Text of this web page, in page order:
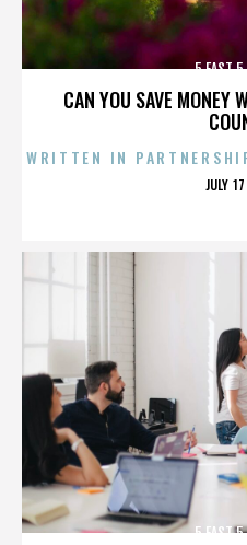
CAN YOU SAVE MONEY
5 FAST 5
WRITTEN IN
JULY
5 FAST 5